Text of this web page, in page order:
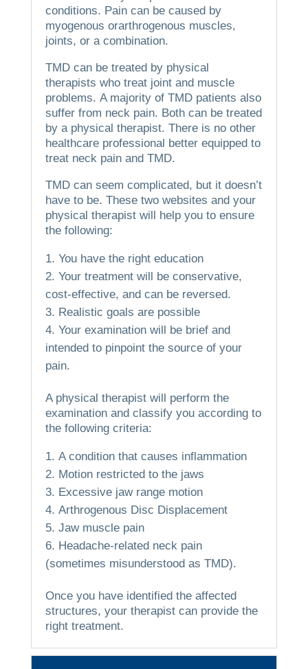
conditions. Pain can be caused by
myogenous orarthrogenous muscles,
joints, or a combination.
TMD can be treated by physical
therapists who treat joint and muscle
problems. A majority of TMD patients also
suffer from neck pain. Both can be treated
by a physical therapist. There is no other
healthcare professional better equipped to
treat neck pain and TMD.
TMD can seem complicated, but it doesn’t
have to be. These two websites and your
physical therapist will help you to ensure
the following:
You have the right education
Your treatment will be conservative,
cost-effective, and can be reversed.
Realistic goals are possible
Your examination will be brief and
intended to pinpoint the source of your
pain.
A physical therapist will perform the
examination and classify you according to
the following criteria:
A condition that causes inflammation
Motion restricted to the jaws
Excessive jaw range motion
Arthrogenous Disc Displacement
Jaw muscle pain
Headache-related neck pain
(sometimes misunderstood as TMD).
Once you have identified the affected
structures, your therapist can provide the
right treatment.